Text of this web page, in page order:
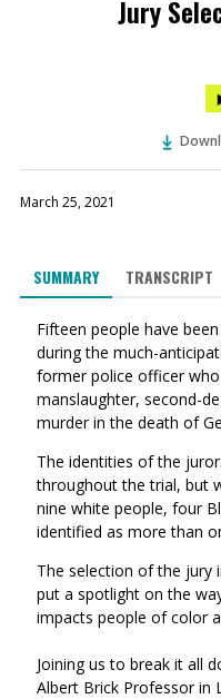
Jury
March 25, 2021
SUMMARY TRANSCRIPT
Fifteen people have been
during the much-
former police officer
manslaughter, second-
murder in the death of
The identities of the
throughout the trial, but
nine white people, four
identified as more than
The selection of the jury
put a spotlight on the
impacts people of color
Joining us to break it all
Albert Brick Professor in